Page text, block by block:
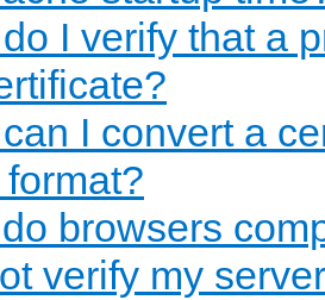
I verify that a
I convert a
browsers
verify my